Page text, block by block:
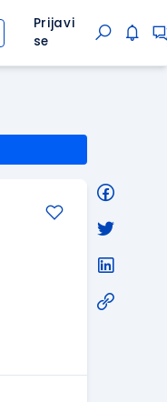
Prijavi
se